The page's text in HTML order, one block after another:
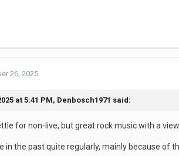
26, 2025
at 5:41 PM, Denbosch1971 said:
for non-live, but great rock music with a
in the past quite regularly, mainly because of